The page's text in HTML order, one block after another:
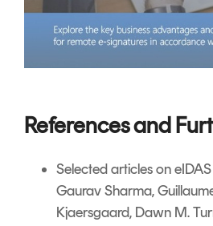
References and
Selected articles on eIDAS
Gaurav Sharma,
Kjaersgaard, Dawn M.